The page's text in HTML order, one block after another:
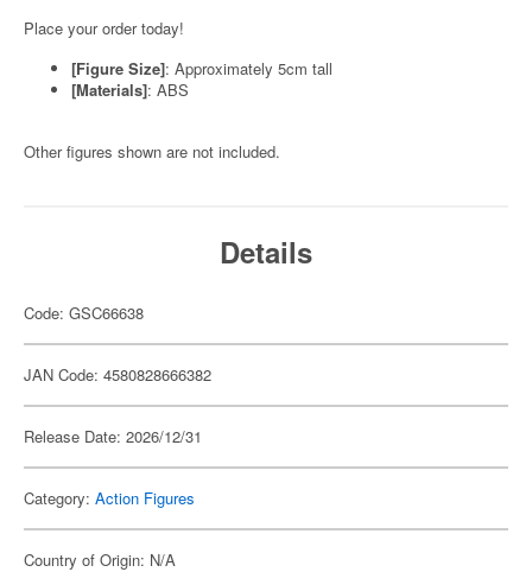
Place your order today!
[Figure Size]: Approximately 5cm tall
[Materials]: ABS
Other figures shown are not included.
Details
Code: GSC66638
JAN Code: 4580828666382
Release Date: 2026/12/31
Category: Action Figures
Country of Origin: N/A